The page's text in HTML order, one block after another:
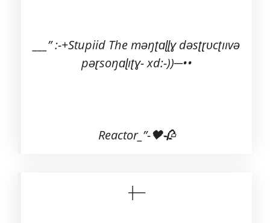
___” :-+Stupiid The məŋʈɑɭɭɣ dəsʈɽʋcʈııvə
pəɽsoŋɑɭıʈɣ- xd:-))─••
Reactor_”-🖤🥀
┼─